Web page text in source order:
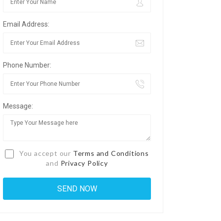
Email Address:
Phone Number:
Message:
You accept our Terms and Conditions
and Privacy Policy